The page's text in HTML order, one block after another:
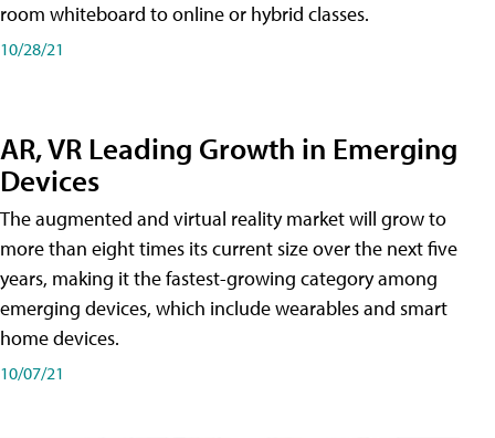
room whiteboard to online or hybrid classes.
10/28/21
AR, VR Leading Growth in Emerging
Devices
The augmented and virtual reality market will grow to
more than eight times its current size over the next five
years, making it the fastest-growing category among
emerging devices, which include wearables and smart
home devices.
10/07/21